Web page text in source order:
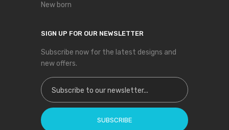
New born
SIGN UP FOR OUR NEWSLETTER
Subscribe now for the latest designs and
new offers.
Sign Up for Our Newsletter:
SUBSCRIBE